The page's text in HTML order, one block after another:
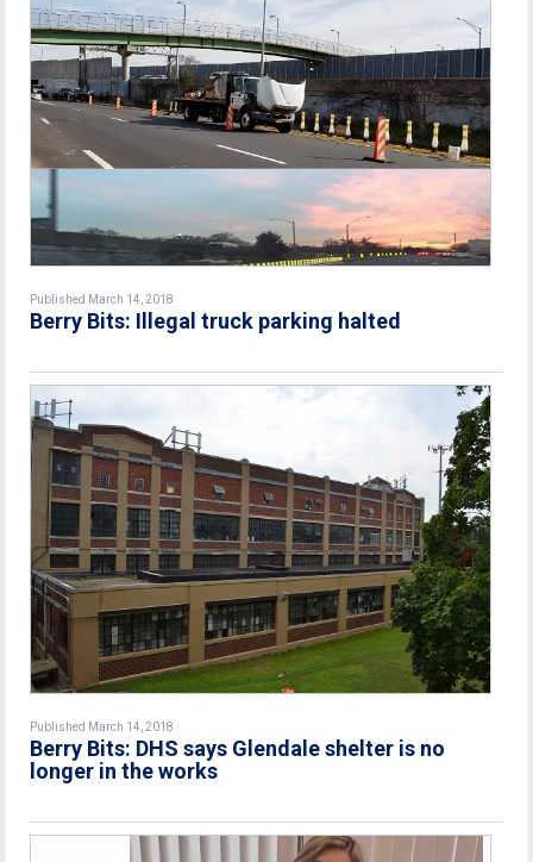
Published March 14, 2018
Berry Bits: Illegal truck parking halted
Published March 14, 2018
Berry Bits: DHS says Glendale shelter is no
longer in the works